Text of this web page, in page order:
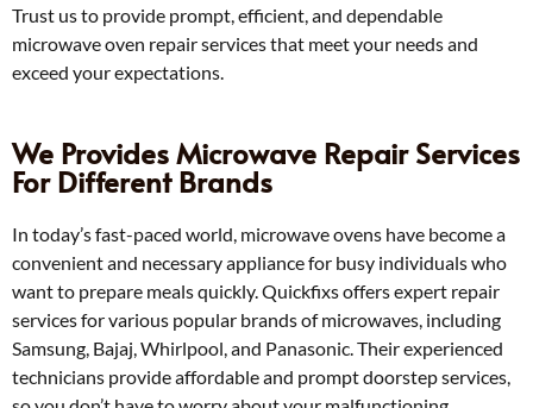
Trust us to provide prompt, efficient, and dependable
microwave oven repair services that meet your needs and
exceed your expectations.
We Provides Microwave Repair Services
For Different Brands
In today’s fast-paced world, microwave ovens have become a
convenient and necessary appliance for busy individuals who
want to prepare meals quickly. Quickfixs offers expert repair
services for various popular brands of microwaves, including
Samsung, Bajaj, Whirlpool, and Panasonic. Their experienced
technicians provide affordable and prompt doorstep services,